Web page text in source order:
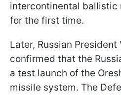
intercontinental ballistic
for the first time.
Later, Russian
confirmed that the
a test launch of the
missile system. The